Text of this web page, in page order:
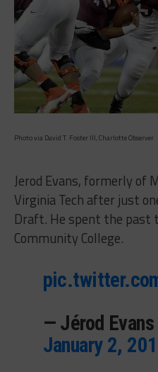
Photo via David T. Foster III, Charlotte Observer
Jerod Evans, formerly of
Virginia Tech after just
Draft. He spent the past
Community College.
— Jérod
January 2,